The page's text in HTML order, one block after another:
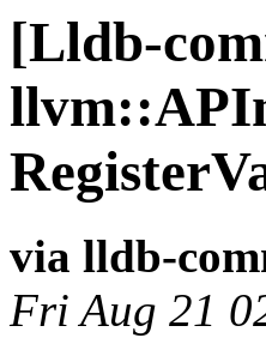
[Lldb-
via lldb-
Fri Aug 21